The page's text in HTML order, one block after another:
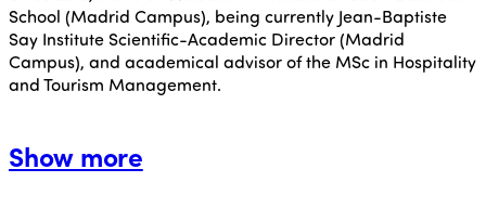
School (Madrid Campus), being currently Jean-Baptiste
Say Institute Scientific-Academic Director (Madrid
Campus), and academical advisor of the MSc in Hospitality
and Tourism Management.
Show more